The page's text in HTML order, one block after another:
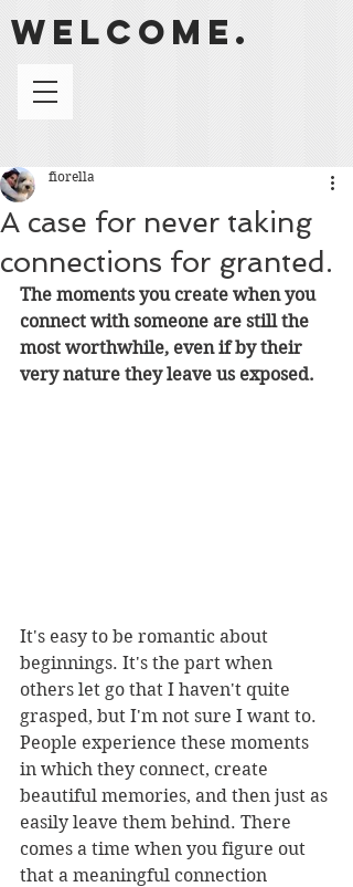
welcome.
A case for never taking
connections for granted.
fiorella
The moments you create when you
connect with someone are still the
most worthwhile, even if by their
very nature they leave us exposed.
It's easy to be romantic about
beginnings. It's the part when
others let go that I haven't quite
grasped, but I'm not sure I want to.
People experience these moments
in which they connect, create
beautiful memories, and then just as
easily leave them behind. There
comes a time when you figure out
that a meaningful connection